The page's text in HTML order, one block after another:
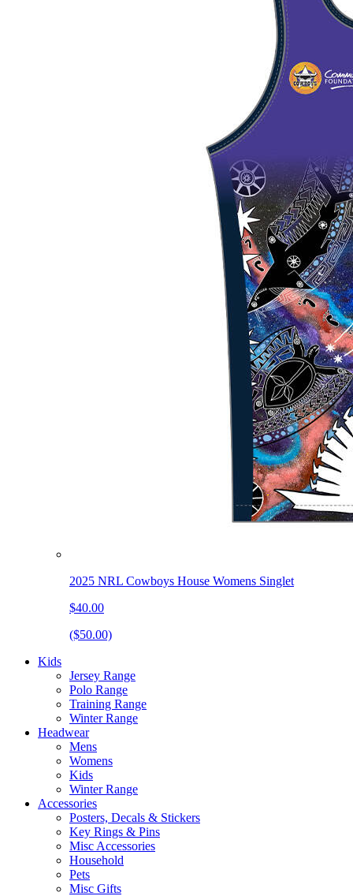
2025 NRL Cowboys House Womens Singlet
$40.00
($50.00)
Kids
Jersey Range
Polo Range
Training Range
Winter Range
Headwear
Mens
Womens
Kids
Winter Range
Accessories
Posters, Decals & Stickers
Key Rings & Pins
Misc Accessories
Household
Pets
Misc Gifts